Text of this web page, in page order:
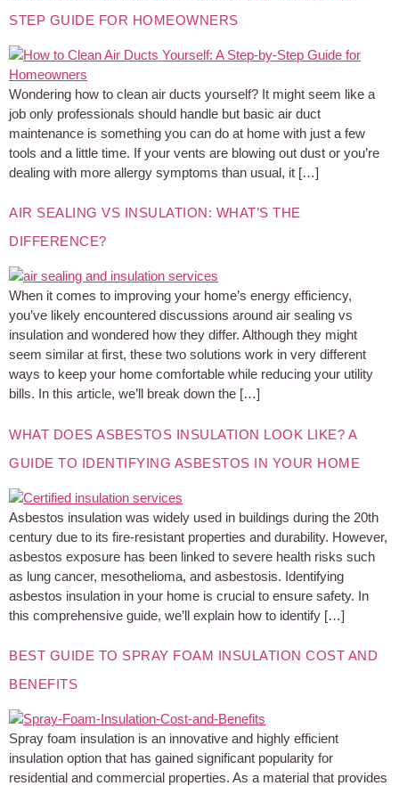
STEP GUIDE FOR HOMEOWNERS
Wondering how to clean air ducts yourself? It might seem like a
job only professionals should handle but basic air duct
maintenance is something you can do at home with just a few
tools and a little time. If your vents are blowing out dust or you’re
dealing with more allergy symptoms than usual, it […]
AIR SEALING VS INSULATION: WHAT’S THE
DIFFERENCE?
When it comes to improving your home’s energy efficiency,
you’ve likely encountered discussions around air sealing vs
insulation and wondered how they differ. Although they might
seem similar at first, these two solutions work in very different
ways to keep your home comfortable while reducing your utility
bills. In this article, we’ll break down the […]
WHAT DOES ASBESTOS INSULATION LOOK LIKE? A
GUIDE TO IDENTIFYING ASBESTOS IN YOUR HOME
Asbestos insulation was widely used in buildings during the 20th
century due to its fire-resistant properties and durability. However,
asbestos exposure has been linked to severe health risks such
as lung cancer, mesothelioma, and asbestosis. Identifying
asbestos insulation in your home is crucial to ensure safety. In
this comprehensive guide, we’ll explain how to identify […]
BEST GUIDE TO SPRAY FOAM INSULATION COST AND
BENEFITS
Spray foam insulation is an innovative and highly efficient
insulation option that has gained significant popularity for
residential and commercial properties. As a material that provides